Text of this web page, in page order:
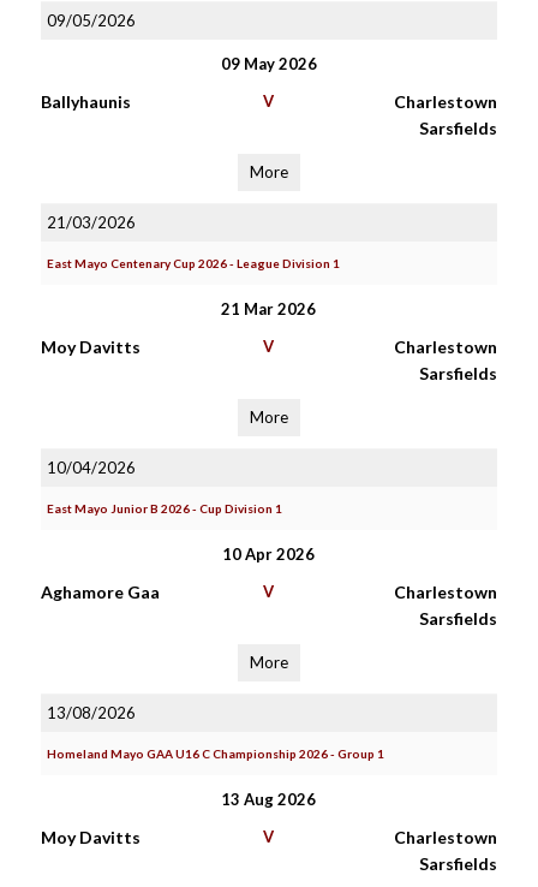
09/05/2026
09 May 2026
Ballyhaunis V
Charlestown
Sarsfields
More
21/03/2026
East Mayo Centenary Cup 2026 - League Division 1
21 Mar 2026
Moy Davitts V
Charlestown
Sarsfields
More
10/04/2026
East Mayo Junior B 2026 - Cup Division 1
10 Apr 2026
Aghamore Gaa V
Charlestown
Sarsfields
More
13/08/2026
Homeland Mayo GAA U16 C Championship 2026 - Group 1
13 Aug 2026
Moy Davitts V
Charlestown
Sarsfields